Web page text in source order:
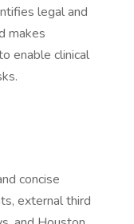
legal and
makes
enable clinical
concise
external third